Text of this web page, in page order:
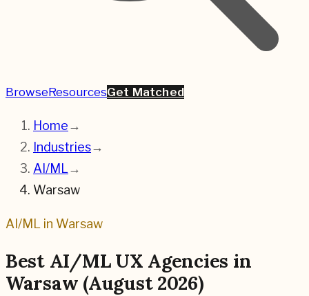
BrowseResourcesGet Matched
Home→
Industries→
AI/ML→
Warsaw
AI/ML in Warsaw
Best AI/MLUX Agencies in
Warsaw (August 2026)